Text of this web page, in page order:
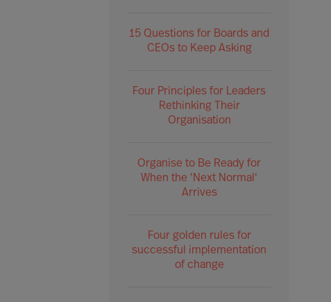
15 Questions for Boards and
CEOs to Keep Asking
Four Principles for Leaders
Rethinking Their
Organisation
Organise to Be Ready for
When the 'Next Normal'
Arrives
Four golden rules for
successful implementation
of change